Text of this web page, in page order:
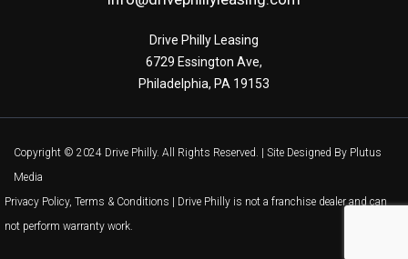
Drive Philly Leasing
6729 Essington Ave,
Philadelphia, PA 19153
Copyright © 2024 Drive Philly. All Rights Reserved. | Site Designed By Plutus
Media
Privacy Policy, Terms & Conditions | Drive Philly is not a franchise dealer and can
not perform warranty work.